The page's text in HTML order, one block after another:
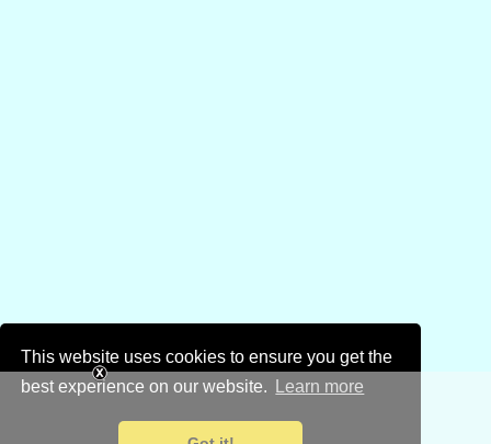
This website uses cookies to ensure you get the
best experience on our website.
Learn more